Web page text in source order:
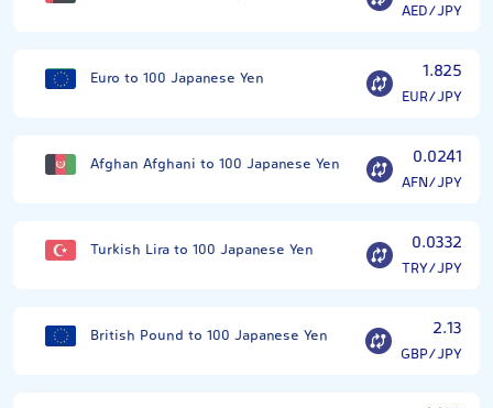
AED/JPY
Euro to 100 Japanese Yen 1.825
EUR/JPY
Afghan Afghani to 100 Japanese Yen 0.0241
AFN/JPY
Turkish Lira to 100 Japanese Yen 0.0332
TRY/JPY
British Pound to 100 Japanese Yen 2.13
GBP/JPY